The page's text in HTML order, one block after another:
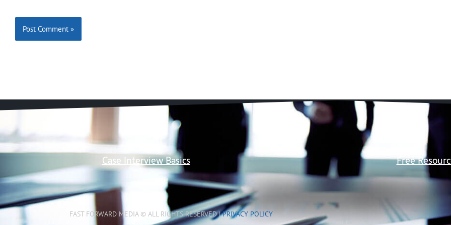
Case Interview Basics Free
FAST FORWARD MEDIA © ALL RIGHTS RESERVED |PRIVACY POLICY